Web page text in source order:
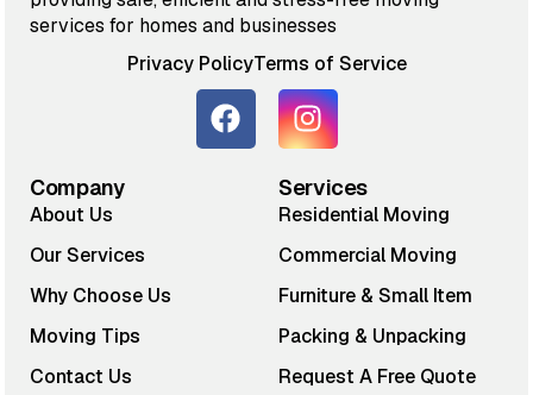
services for homes and businesses
Privacy PolicyTerms of Service
Company
About Us
Our Services
Why Choose Us
Moving Tips
Contact Us
Services
Residential Moving
Commercial Moving
Furniture & Small Item
Packing & Unpacking
Request A Free Quote